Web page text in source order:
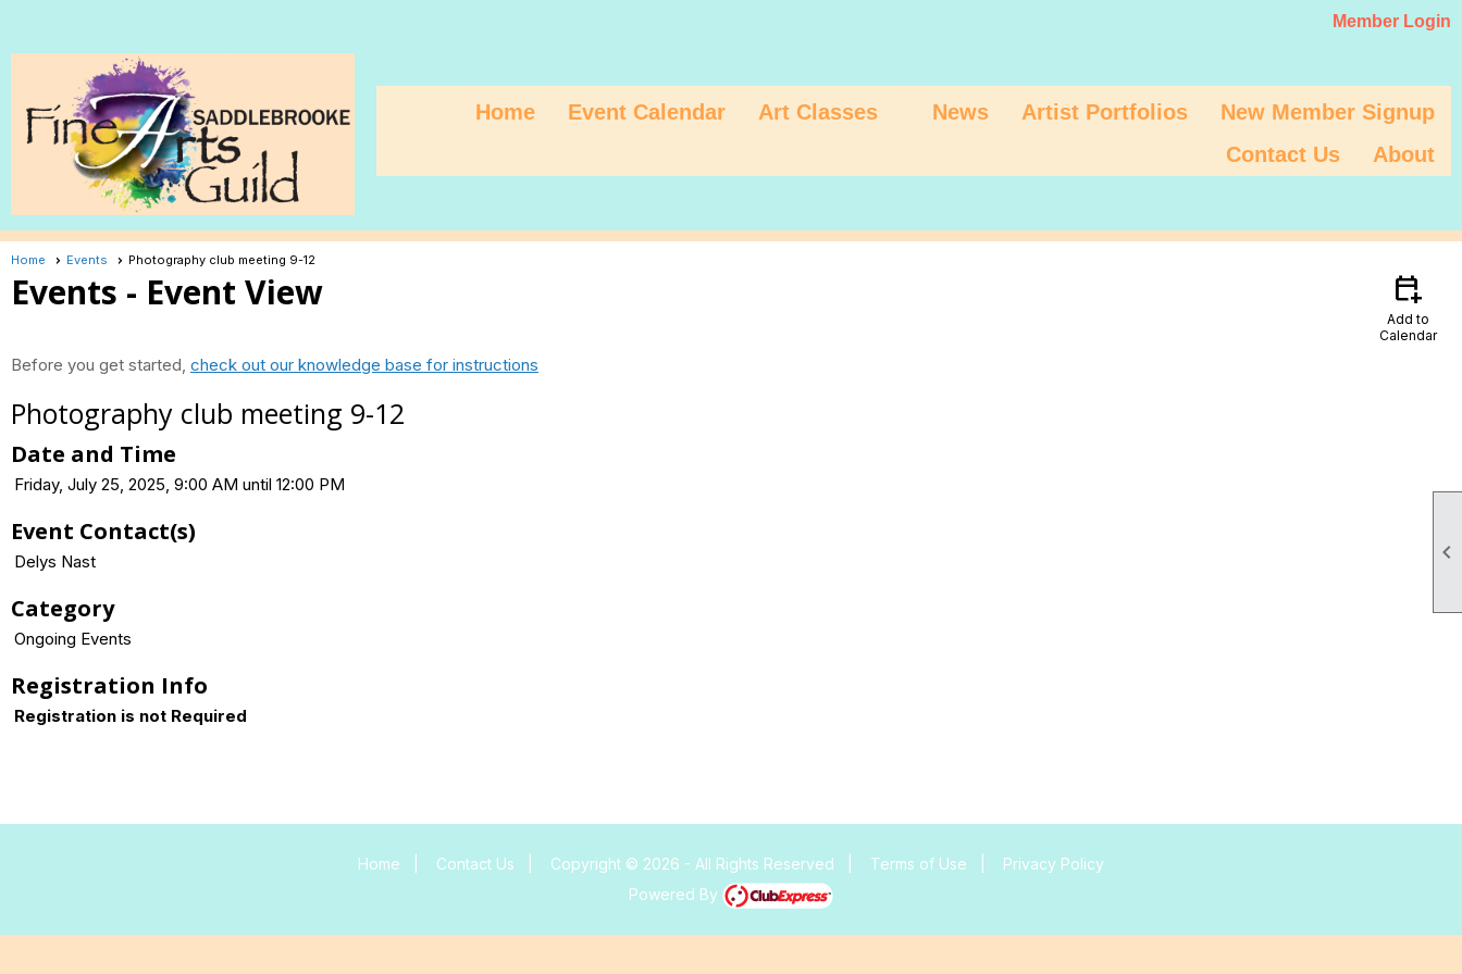

Member Login
Home Event Calendar Art Classes News Artist Portfolios
New Member Signup
Contact Us
About
Home Events Photography club meeting 9-12
Events - Event View calendar_add_on
Add to
Calendar
Before you get started, check out our knowledge base for instructions
Photography club meeting 9-12
Date and Time
Friday, July 25, 2025, 9:00 AM until 12:00 PM
Event Contact(s)
Delys Nast
Category
Ongoing Events
Registration Info
Registration is not Required
Home Contact Us Copyright © 2026 - All Rights Reserved Terms of Use
Privacy Policy
Powered By